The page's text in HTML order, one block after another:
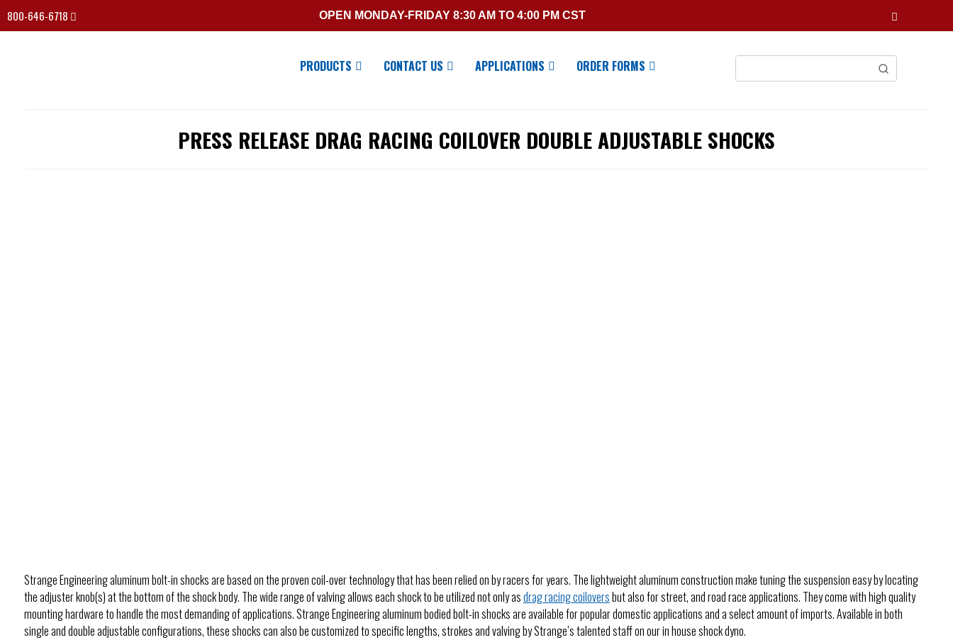
800-646-6718 OPEN MONDAY-FRIDAY 8:30 AM TO 4:00 PM CST
PRODUCTS CONTACT US APPLICATIONS ORDER FORMS
PRESS RELEASE DRAG RACING COILOVER DOUBLE ADJUSTABLE SHOCKS
Strange Engineering aluminum bolt-in shocks are based on the proven coil-over technology that has been relied on by racers for years. The lightweight aluminum construction make tuning the suspension easy by locating
the adjuster knob(s) at the bottom of the shock body. The wide range of valving allows each shock to be utilized not only asdrag racing coiloversbut also for street, and road race applications. They come with high quality
mounting hardware to handle the most demanding of applications. Strange Engineering aluminum bodied bolt-in shocks are available for popular domestic applications and a select amount of imports. Available in both
single and double adjustable configurations, these shocks can also be customized to specific lengths, strokes and valving by Strange’s talented staff on our in house shock dyno.